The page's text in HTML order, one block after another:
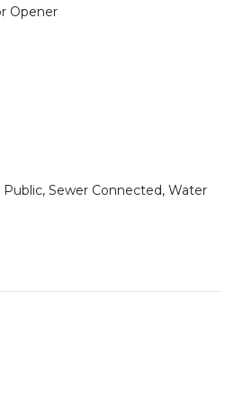
Opener
Sewer Connected, Water